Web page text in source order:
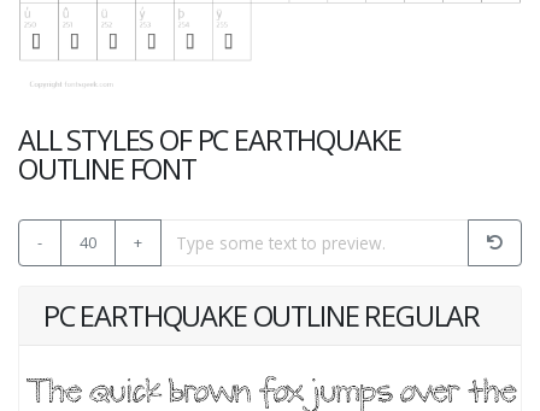
ALL STYLES OF PC EARTHQUAKE
OUTLINE FONT
- 40 +
PC EARTHQUAKE OUTLINE REGULAR